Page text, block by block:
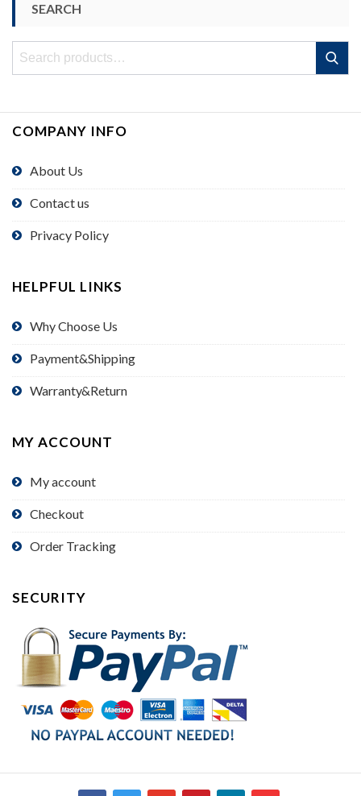
SEARCH
Search
Search
COMPANY INFO
About Us
Contact us
Privacy Policy
HELPFUL LINKS
Why Choose Us
Payment&Shipping
Warranty&Return
MY ACCOUNT
My account
Checkout
Order Tracking
SECURITY